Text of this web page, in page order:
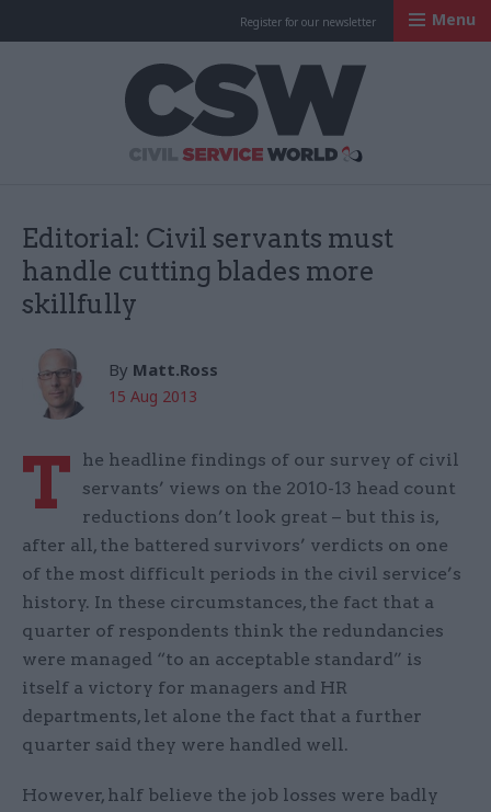
Register for our newsletter Menu
Editorial: Civil servants must
handle cutting blades more
skillfully
By Matt.Ross
15 Aug 2013
T
he headline findings of our survey of civil
servants’ views on the 2010-13 head count
reductions don’t look great – but this is,
after all, the battered survivors’ verdicts on one
of the most difficult periods in the civil service’s
history. In these circumstances, the fact that a
quarter of respondents think the redundancies
were managed “to an acceptable standard” is
itself a victory for managers and HR
departments, let alone the fact that a further
quarter said they were handled well.
However, half believe the job losses were badly